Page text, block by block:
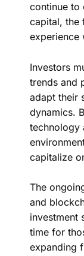
continue to
capital, the
experience
Investors
trends and
adapt their
dynamics.
technology
capitalize
The
and
investment
time for
expanding